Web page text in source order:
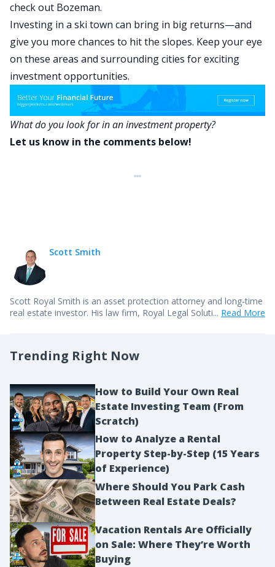
check out Bozeman.
Investing in a ski town can bring in big returns—and
give you more chances to hit the slopes. Keep your eye
on these areas and surrounding cities for exciting
investment opportunities.
What do you look for in an investment property?
Let us know in the comments below!
Scott Smith
Scott Royal Smith is an asset protection attorney and long-time
real estate investor. His law firm, Royal Legal Soluti... Read More
Trending Right Now
How to Build Your Own Real
Estate Investing Team (From
Scratch)
How to Analyze a Rental
Property Step-by-Step (15 Years
of Experience)
Where Should You Park Cash
Between Real Estate Deals?
Vacation Rentals Are Officially
on Sale: Where They’re Worth
Buying